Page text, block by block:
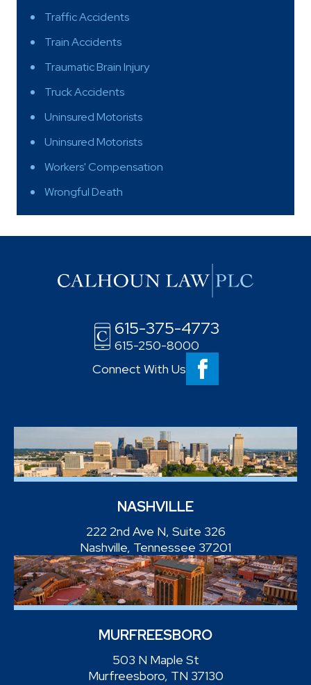
Traffic Accidents
Train Accidents
Traumatic Brain Injury
Truck Accidents
Uninsured Motorists
Uninsured Motorists
Workers' Compensation
Wrongful Death
615-375-4773
615-250-8000
Connect With Us
NASHVILLE
222 2nd Ave N, Suite 326
Nashville, Tennessee 37201
MURFREESBORO
503 N Maple St
Murfreesboro, TN 37130